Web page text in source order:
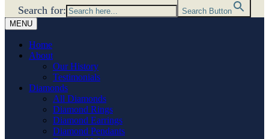
Search for:
Search Button
MENU
Home
About
Our History
Testimonials
Diamonds
All Diamonds
Diamond Rings
Diamond Earrings
Diamond Pendants